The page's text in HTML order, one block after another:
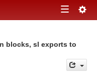
Toggle
blocks, sl exports to